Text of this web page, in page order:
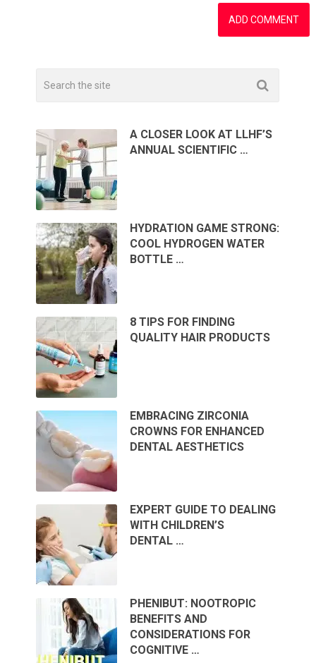
A CLOSER LOOK AT LLHF’S
ANNUAL SCIENTIFIC …
HYDRATION GAME STRONG:
COOL HYDROGEN WATER
BOTTLE …
8 TIPS FOR FINDING
QUALITY HAIR PRODUCTS
EMBRACING ZIRCONIA
CROWNS FOR ENHANCED
DENTAL AESTHETICS
EXPERT GUIDE TO DEALING
WITH CHILDREN’S
DENTAL …
PHENIBUT: NOOTROPIC
BENEFITS AND
CONSIDERATIONS FOR
COGNITIVE …